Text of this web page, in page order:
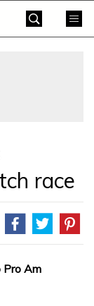
race
Pro Am